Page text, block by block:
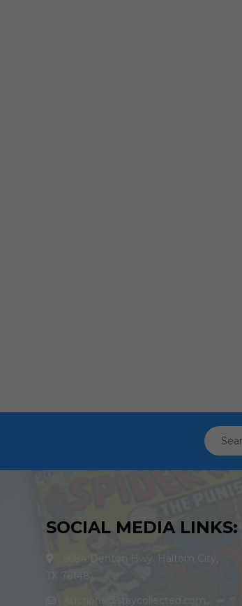
SOCIAL MEDIA LINKS:
5684 Denton Hwy. Haltom City,
TX 76148
Auctions@staycollected.com